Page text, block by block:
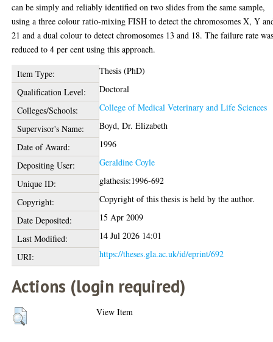
can be simply and reliably identified on two slides from the same sample,
using a three colour ratio-mixing FISH to detect the chromosomes X, Y
21 and a dual colour to detect chromosomes 13 and 18. The failure rate
reduced to 4 per cent using this approach.
Item Type:
Thesis (PhD)
Qualification Level:
Doctoral
Colleges/Schools:
College of Medical Veterinary and Life Sciences
Supervisor's Name:
Boyd, Dr. Elizabeth
Date of Award:
1996
Depositing User:
Geraldine Coyle
Unique ID:
glathesis:1996-692
Copyright:
Copyright of this thesis is held by the author.
Date Deposited:
15 Apr 2009
Last Modified:
14 Jul 2026 14:01
URI:
https://theses.gla.ac.uk/id/eprint/692
Actions (login required)
View Item